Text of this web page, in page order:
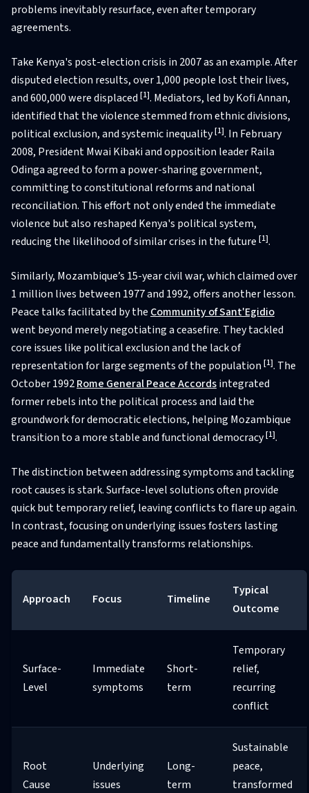
problems inevitably resurface, even after temporary
agreements.
Take Kenya's post-election crisis in 2007 as an example. After
disputed election results, over 1,000 people lost their lives,
and 600,000 were displaced [1]. Mediators, led by Kofi Annan,
identified that the violence stemmed from ethnic divisions,
political exclusion, and systemic inequality[1]. In February
2008, President Mwai Kibaki and opposition leader Raila
Odinga agreed to form a power-sharing government,
committing to constitutional reforms and national
reconciliation. This effort not only ended the immediate
violence but also reshaped Kenya's political system,
reducing the likelihood of similar crises in the future [1].
Similarly, Mozambique’s 15-year civil war, which claimed over
1 million lives between 1977 and 1992, offers another lesson.
Peace talks facilitated by the Community of Sant'Egidio
went beyond merely negotiating a ceasefire. They tackled
core issues like political exclusion and the lack of
representation for large segments of the population [1]. The
October 1992Rome General Peace Accordsintegrated
former rebels into the political process and laid the
groundwork for democratic elections, helping Mozambique
transition to a more stable and functional democracy[1].
The distinction between addressing symptoms and tackling
root causes is stark. Surface-level solutions often provide
quick but temporary relief, leaving conflicts to flare up again.
In contrast, focusing on underlying issues fosters lasting
peace and fundamentally transforms relationships.
Approach Focus Timeline
Typical
Outcome
Surface-
Level
Immediate
symptoms
Short-
term
Temporary
relief,
recurring
conflict
Root
Cause
Underlying
issues
Long-
term
Sustainable
peace,
transformed